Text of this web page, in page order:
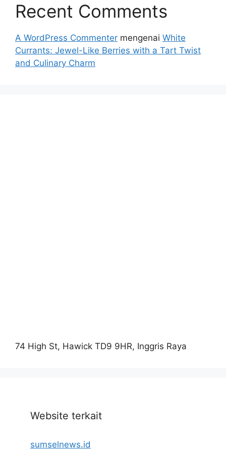
Recent Comments
A WordPress Commenter mengenai White
Currants: Jewel-Like Berries with a Tart Twist
and Culinary Charm
74 High St, Hawick TD9 9HR, Inggris Raya
Website terkait
sumselnews.id